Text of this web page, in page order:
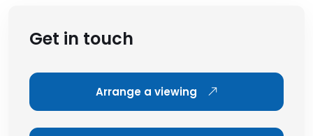
Get in touch
Arrange a viewing